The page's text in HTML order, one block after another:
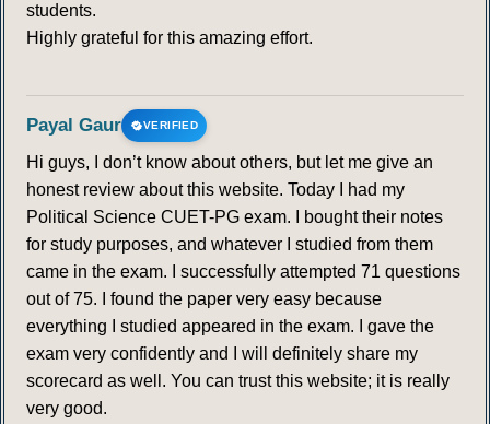
students.
Highly grateful for this amazing effort.
Payal Gaur VERIFIED
Hi guys, I don’t know about others, but let me give an
honest review about this website. Today I had my
Political Science CUET-PG exam. I bought their notes
for study purposes, and whatever I studied from them
came in the exam. I successfully attempted 71 questions
out of 75. I found the paper very easy because
everything I studied appeared in the exam. I gave the
exam very confidently and I will definitely share my
scorecard as well. You can trust this website; it is really
very good.